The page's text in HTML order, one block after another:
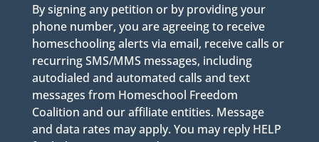
By signing any petition or by providing your
phone number, you are agreeing to receive
homeschooling alerts via email, receive calls or
recurring SMS/MMS messages, including
autodialed and automated calls and text
messages from Homeschool Freedom
Coalition and our affiliate entities. Message
and data rates may apply. You may reply HELP